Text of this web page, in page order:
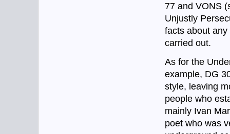
77 and VONS
Unjustly
facts about
carried out.
As for the
example, DG
style, leaving
people who
mainly Ivan
poet who was